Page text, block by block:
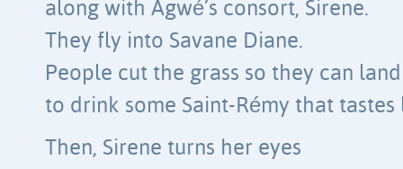
along with Agwé’s consort, Sirene.
They fly into Savane Diane.
People cut the grass so they can land
to drink some Saint-Rémy that
Then, Sirene turns her eyes